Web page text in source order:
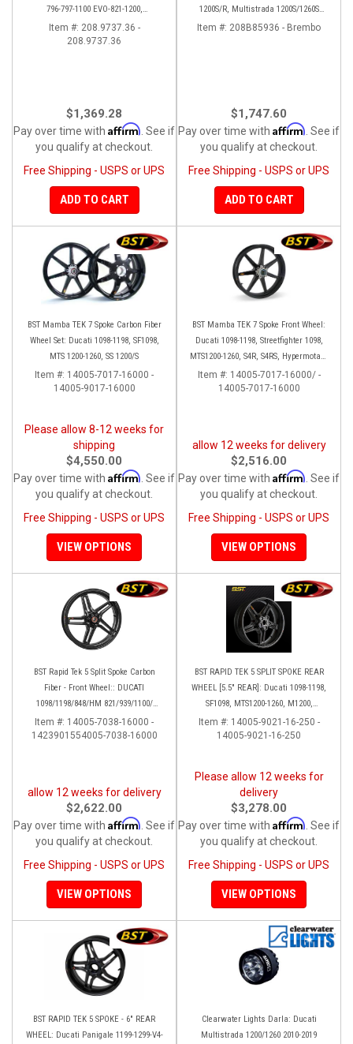
796-797-1100 EVO-821-1200,
Hypermotard, Diavel, MTS 1200,
Supersport 939
Item #: 208.9737.36 -
208.9737.36
$1,369.28
Pay over time with Affirm . See if
you qualify at checkout.
Free Shipping - USPS or UPS
ADD TO CART
1200S/R, Multistrada 1200S/1260S
[15'-20']
Item #: 208B85936 - Brembo
$1,747.60
Pay over time with Affirm . See if
you qualify at checkout.
Free Shipping - USPS or UPS
ADD TO CART
BST Mamba TEK 7 Spoke Carbon Fiber
Wheel Set: Ducati 1098-1198, SF1098,
MTS 1200-1260, SS 1200/S
Item #: 14005-7017-16000 -
14005-9017-16000
Please allow 8-12 weeks for
shipping
$4,550.00
Pay over time with Affirm . See if
you qualify at checkout.
Free Shipping - USPS or UPS
VIEW OPTIONS
BST Mamba TEK 7 Spoke Front Wheel:
Ducati 1098-1198, Streetfighter 1098,
MTS1200-1260, S4R, S4RS, Hypermotard
796-1100
Item #: 14005-7017-16000/ -
14005-7017-16000
allow 12 weeks for delivery
$2,516.00
Pay over time with Affirm . See if
you qualify at checkout.
Free Shipping - USPS or UPS
VIEW OPTIONS
BST Rapid Tek 5 Split Spoke Carbon
Fiber - Front Wheel:: DUCATI
1098/1198/848/HM 821/939/1100/
Multistrada
Item #: 14005-7038-16000 -
1423901554005-7038-16000
allow 12 weeks for delivery
$2,622.00
Pay over time with Affirm . See if
you qualify at checkout.
Free Shipping - USPS or UPS
VIEW OPTIONS
BST RAPID TEK 5 SPLIT SPOKE REAR
WHEEL [5.5" REAR]: Ducati 1098-1198,
SF1098, MTS1200-1260, M1200,
Supersport 17+
Item #: 14005-9021-16-250 -
14005-9021-16-250
Please allow 12 weeks for
delivery
$3,278.00
Pay over time with Affirm . See if
you qualify at checkout.
Free Shipping - USPS or UPS
VIEW OPTIONS
BST RAPID TEK 5 SPOKE - 6" REAR
WHEEL: Ducati Panigale 1199-1299-V4-
Clearwater Lights Darla: Ducati
Multistrada 1200/1260 2010-2019